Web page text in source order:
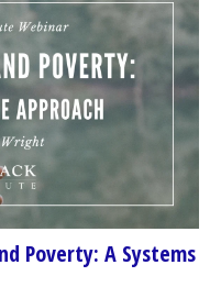
Poverty: A Systems